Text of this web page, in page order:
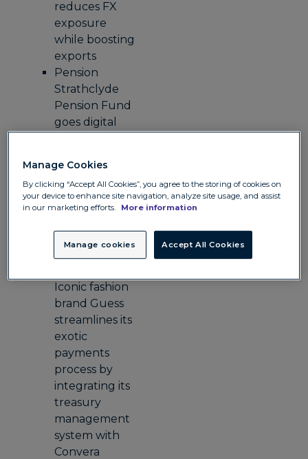
reduces FX
exposure
while boosting
exports
Pension
Strathclyde
Pension Fund
goes digital
Travel
Hotel Barge
Luciole
Iconic fashion
brand Guess
streamlines its
exotic
payments
process by
integrating its
treasury
management
system with
Convera
Manage Cookies
By clicking “Accept All Cookies”, you agree to the storing of cookies on
your device to enhance site navigation, analyze site usage, and assist
in our marketing efforts.
More information
Manage cookies Accept All Cookies